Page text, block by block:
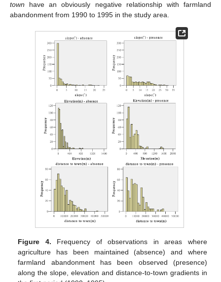
town have an obviously negative relationship with farmland
abandonment from 1990 to 1995 in the study area.
Figure 4. Frequency of observations in areas where
agriculture has been maintained (absence) and where
farmland abandonment has been observed (presence)
along the slope, elevation and distance-to-town gradients in